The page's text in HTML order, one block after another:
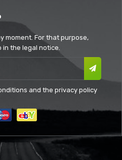
moment. For that purpose,
the legal notice.
and the privacy policy